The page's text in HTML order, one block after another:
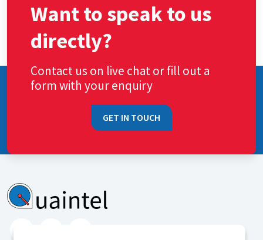
Want to speak to us
directly?
Contact us on live chat or fill out a
form with your enquiry
GET IN TOUCH